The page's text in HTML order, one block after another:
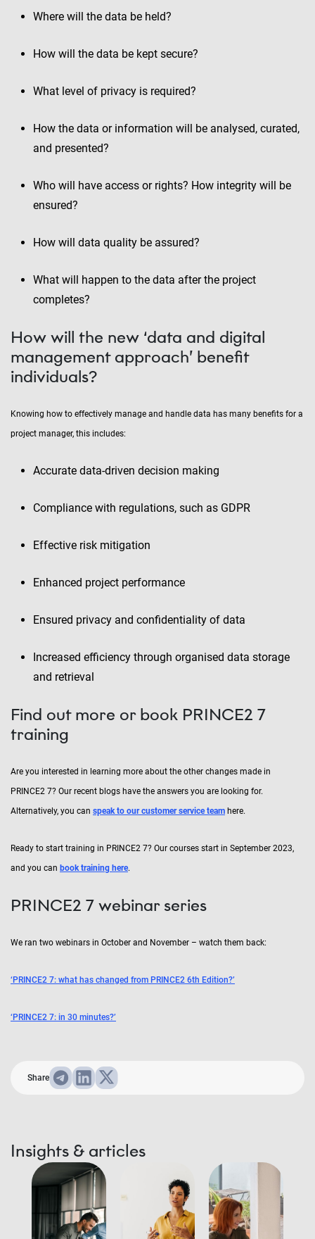
Where will the data be held?
How will the data be kept secure?
What level of privacy is required?
How the data or information will be analysed, curated,
and presented?
Who will have access or rights? How integrity will be
ensured?
How will data quality be assured?
What will happen to the data after the project
completes?
How will the new ‘data and digital
management approach’ benefit
individuals?
Knowing how to effectively manage and handle data has many benefits for a
project manager, this includes:
Accurate data-driven decision making
Compliance with regulations, such as GDPR
Effective risk mitigation
Enhanced project performance
Ensured privacy and confidentiality of data
Increased efficiency through organised data storage
and retrieval
Find out more or book PRINCE2 7
training
Are you interested in learning more about the other changes made in
PRINCE2 7? Our recent blogs have the answers you are looking for.
Alternatively, you can speak to our customer service team here.
Ready to start training in PRINCE2 7? Our courses start in September 2023,
and you can book training here.
PRINCE2 7 webinar series
We ran two webinars in October and November – watch them back:
‘PRINCE2 7: what has changed from PRINCE2 6th Edition?’
‘PRINCE2 7: in 30 minutes?’
Share
Insights & articles